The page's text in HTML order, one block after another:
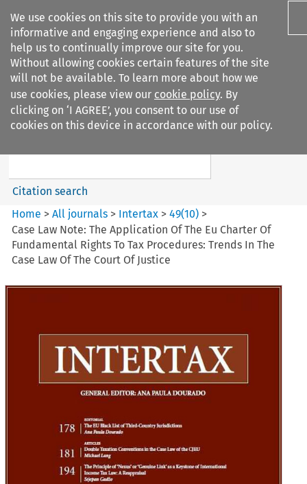
We use cookies on this site to provide you with an
informative and engaging experience and also to
help us to continually improve our site for you.
Without allowing cookies certain features of the site
will not be available. To learn more about how we
use cookies, please view our cookie policy. By
clicking on ‘I AGREE’, you consent to our use of
cookies on this device in accordance with our policy.
Search filters
Intertax
Search content
Citation search
Home >All journals > Intertax >49(10) >
Case Law Note: The Application Of The Eu Charter Of
Fundamental Rights To Tax Procedures: Trends In The
Case Law Of The Court Of Justice